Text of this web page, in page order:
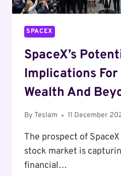
SPACEX
SpaceX’s
Implications For
Wealth And
By Teslam 11 December
The prospect of
stock market is
financial…